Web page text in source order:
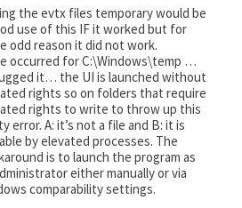
the evtx files temporary would be
use of this IF it worked but for
odd reason it did not work.
occurred for C:\Windows\temp …
it… the UI is launched without
rights so on folders that require
rights to write to throw up this
error. A: it’s not a file and B: it is
by elevated processes. The
is to launch the program as
either manually or via
comparability settings.